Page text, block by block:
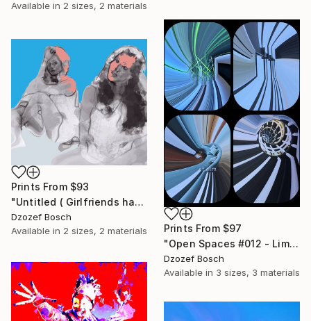
Available in 2 sizes, 2 materials
Prints From $97
"Open Spaces #012 - Limited Edition of 20" Photograph
Dzozef Bosch
Available in 3 sizes, 3 materials
Prints From $93
"Untitled ( Girlfriends having picnic) - Limited Edition of 20" Print
Dzozef Bosch
Available in 2 sizes, 2 materials